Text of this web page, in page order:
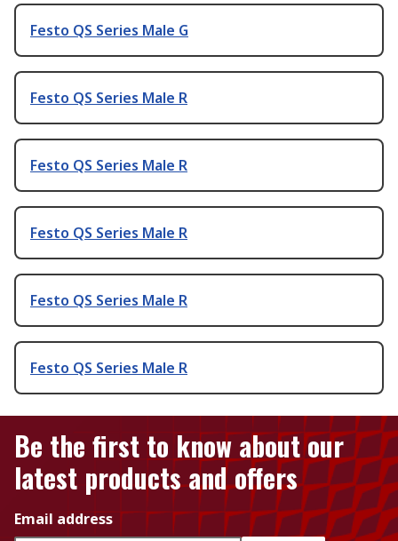
Festo QS Series Male G
Festo QS Series Male R
Festo QS Series Male R
Festo QS Series Male R
Festo QS Series Male R
Festo QS Series Male R
Be the first to know about our
latest products and offers
Email address